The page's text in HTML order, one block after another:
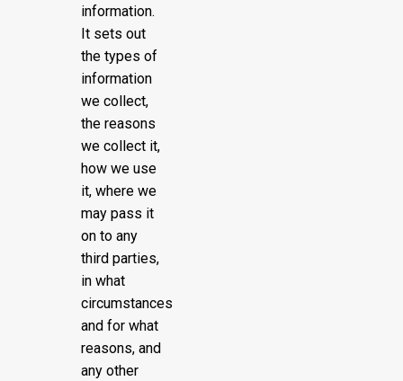
information.
It sets out
the types of
information
we collect,
the reasons
we collect it,
how we use
it, where we
may pass it
on to any
third parties,
in what
circumstances
and for what
reasons, and
any other